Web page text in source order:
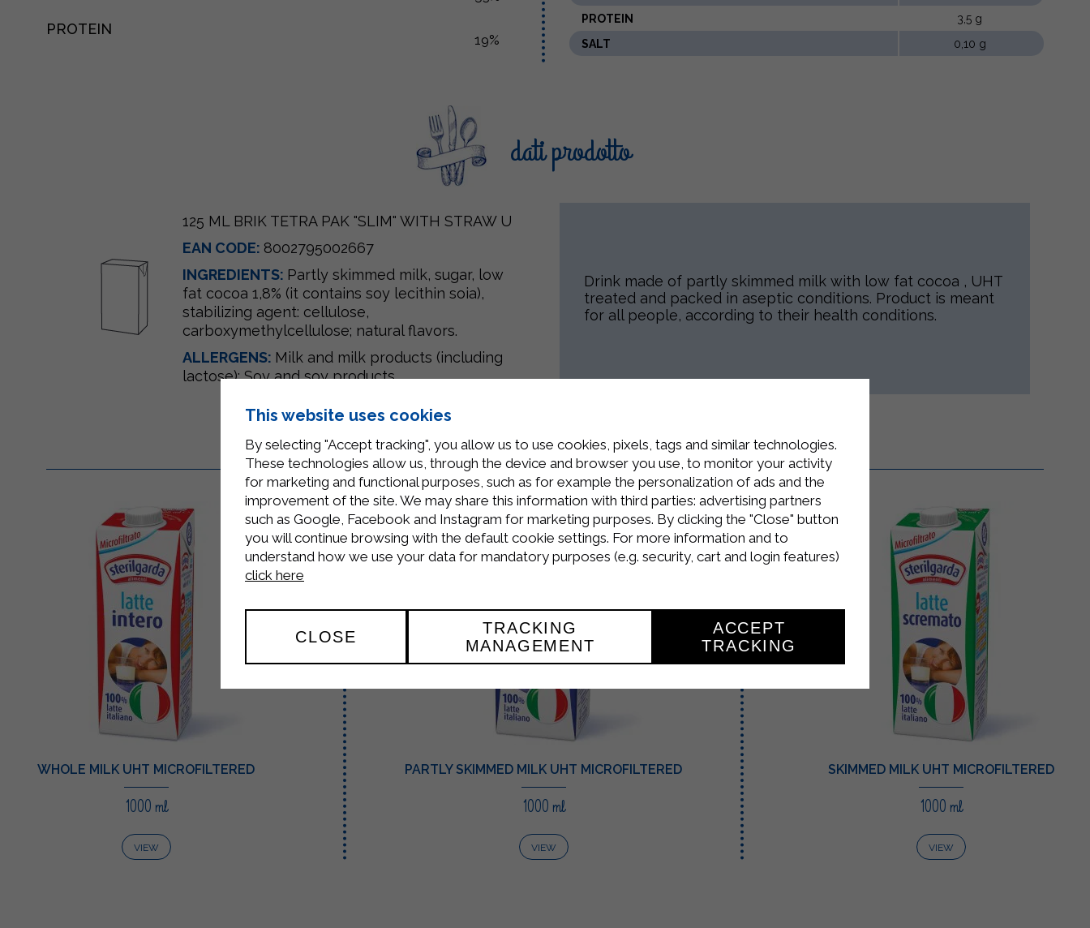
PROTEIN
19%
PROTEIN
3,5 g
SALT
0,10 g
dati prodotto
125 ML BRIK TETRA PAK "SLIM" WITH STRAW U
EAN CODE: 8002795002667
INGREDIENTS: Partly skimmed milk, sugar, low
fat cocoa 1,8% (it contains soy lecithin soia),
stabilizing agent: cellulose,
carboxymethylcellulose; natural flavors.
ALLERGENS: Milk and milk products (including
lactose); Soy and soy products.
Drink made of partly skimmed milk with low fat cocoa , UHT
treated and packed in aseptic conditions. Product is meant
for all people, according to their health conditions.
Related Products
WHOLE MILK UHT MICROFILTERED
1000 ml
VIEW
PARTLY SKIMMED MILK UHT MICROFILTERED
1000 ml
VIEW
SKIMMED MILK UHT MICROFILTERED
1000 ml
VIEW
This website uses cookies
By selecting "Accept tracking", you allow us to use cookies, pixels, tags and similar technologies.
These technologies allow us, through the device and browser you use, to monitor your activity
for marketing and functional purposes, such as for example the personalization of ads and the
improvement of the site. We may share this information with third parties: advertising partners
such as Google, Facebook and Instagram for marketing purposes. By clicking the "Close" button
you will continue browsing with the default cookie settings. For more information and to
understand how we use your data for mandatory purposes (e.g. security, cart and login features)
click here
CLOSE
TRACKING
MANAGEMENT
ACCEPT
TRACKING